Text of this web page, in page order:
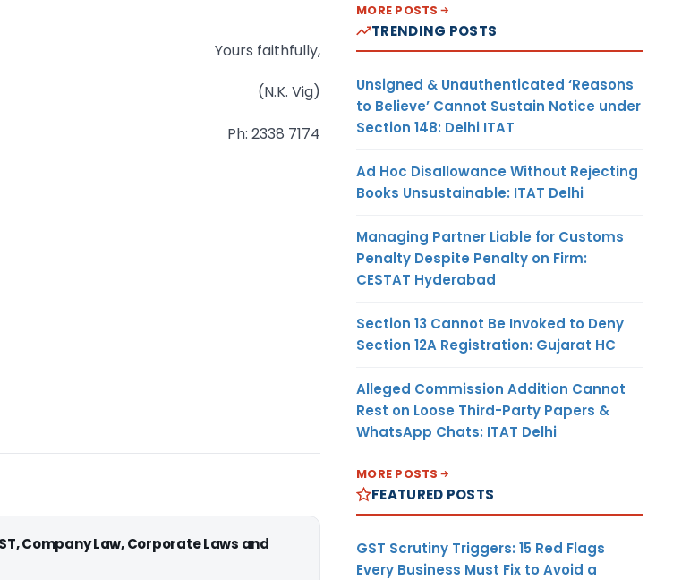
Yours faithfully,
(N.K. Vig)
Ph: 2338 7174
Company Law, Corporate Laws and
MORE POSTS
TRENDING POSTS
Unsigned & Unauthenticated ‘Reasons
to Believe’ Cannot Sustain Notice under
Section 148: Delhi ITAT
Ad Hoc Disallowance Without Rejecting
Books Unsustainable: ITAT Delhi
Managing Partner Liable for Customs
Penalty Despite Penalty on Firm:
CESTAT Hyderabad
Section 13 Cannot Be Invoked to Deny
Section 12A Registration: Gujarat HC
Alleged Commission Addition Cannot
Rest on Loose Third-Party Papers &
WhatsApp Chats: ITAT Delhi
MORE POSTS
FEATURED POSTS
GST Scrutiny Triggers: 15 Red Flags
Every Business Must Fix to Avoid a